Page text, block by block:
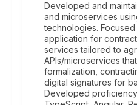
Developed and
and microservices
technologies.
application for
services tailored to
APIs/microservices
formalization,
digital signatures for
Developed